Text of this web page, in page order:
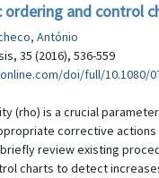
ordering and control
António
35 (2016), 536-559
doi/full/10.1080/
(rho) is a crucial
corrective actions
review existing
charts to detect